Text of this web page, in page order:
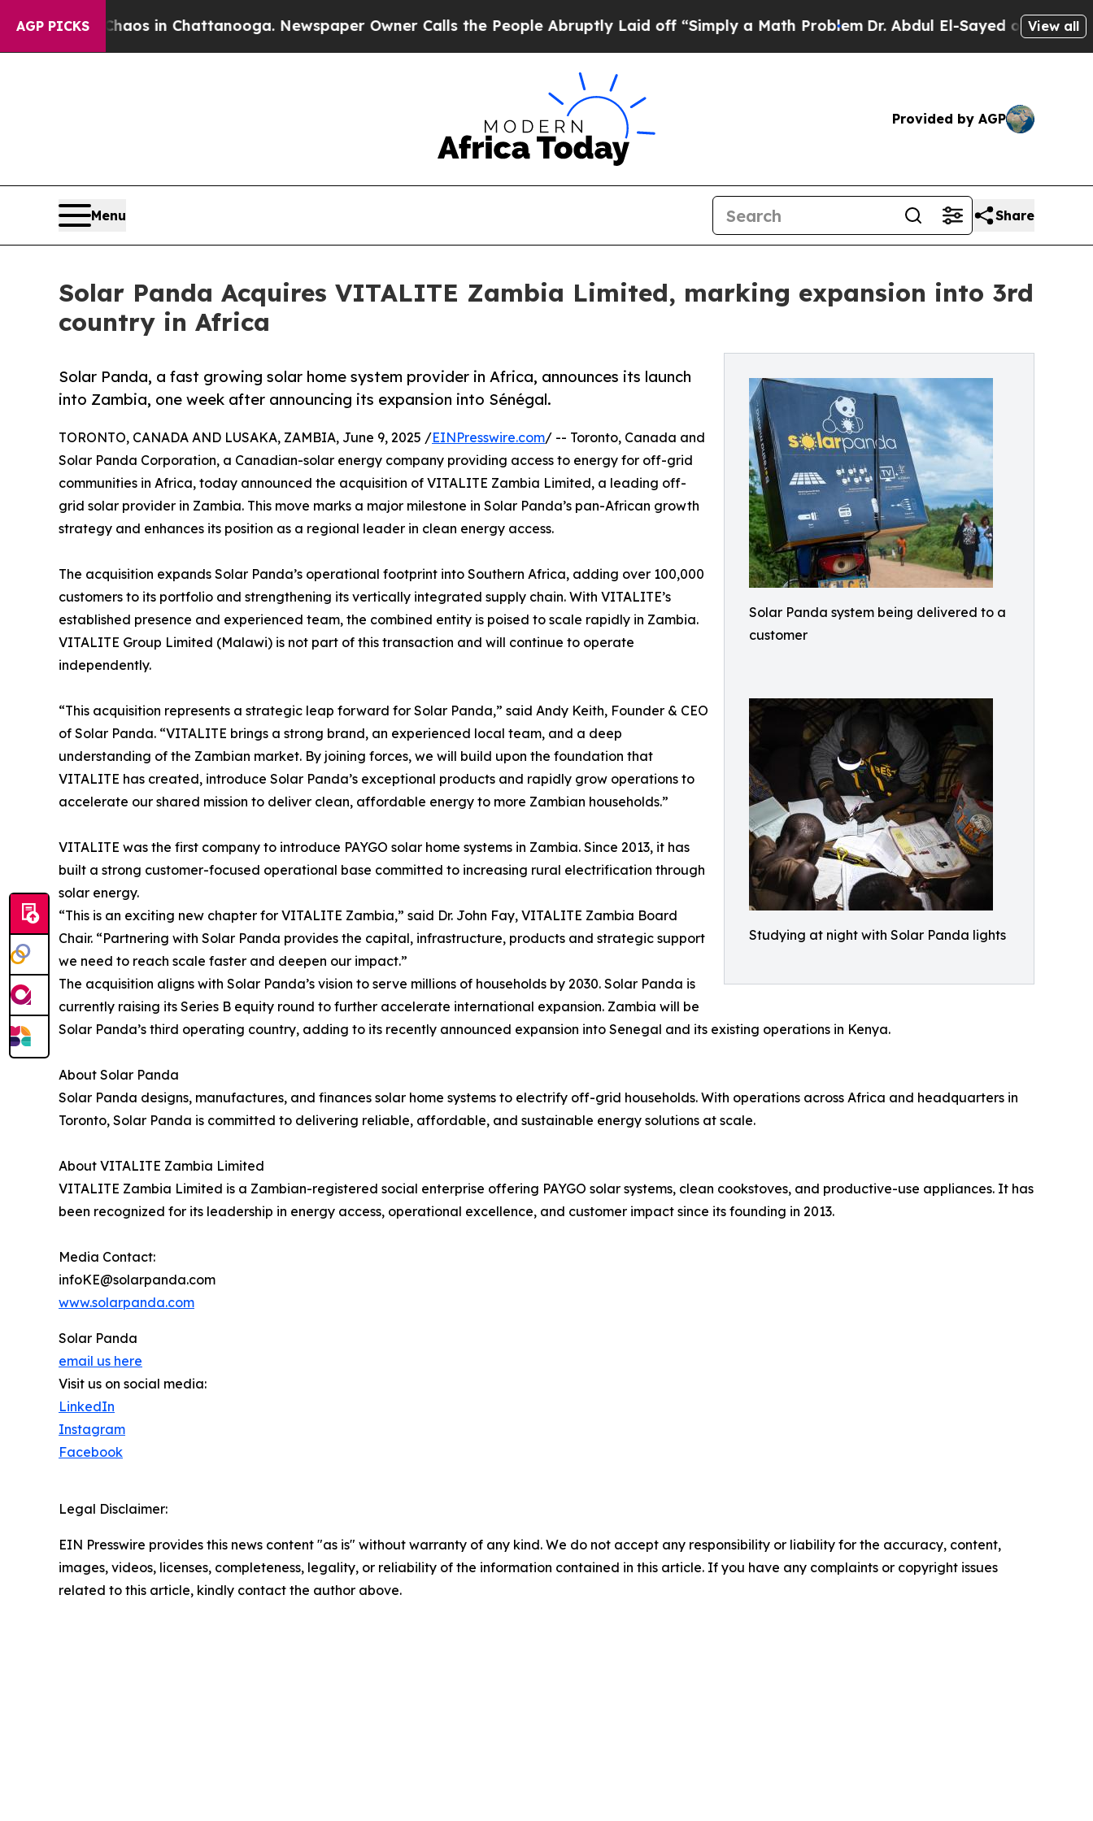
AGP PICKS
Chaos in Chattanooga. Newspaper Owner Calls the People Abruptly Laid off “Simply a Math ProblemDr. Abdul El-Sayed on HistoricView all
Provided by AGP
Menu Share
Solar Panda Acquires VITALITE Zambia Limited, marking expansion into 3rd
country in Africa
Solar Panda system being delivered to a
customer
Studying at night with Solar Panda lights
Solar Panda, a fast growing solar home system provider in Africa, announces its launch
into Zambia, one week after announcing its expansion into Sénégal.
TORONTO, CANADA AND LUSAKA, ZAMBIA, June 9, 2025 /EINPresswire.com/ -- Toronto, Canada and
Solar Panda Corporation, a Canadian-solar energy company providing access to energy for off-grid
communities in Africa, today announced the acquisition of VITALITE Zambia Limited, a leading off-
grid solar provider in Zambia. This move marks a major milestone in Solar Panda’s pan-African growth
strategy and enhances its position as a regional leader in clean energy access.
The acquisition expands Solar Panda’s operational footprint into Southern Africa, adding over 100,000
customers to its portfolio and strengthening its vertically integrated supply chain. With VITALITE’s
established presence and experienced team, the combined entity is poised to scale rapidly in Zambia.
VITALITE Group Limited (Malawi) is not part of this transaction and will continue to operate
independently.
“This acquisition represents a strategic leap forward for Solar Panda,” said Andy Keith, Founder & CEO
of Solar Panda. “VITALITE brings a strong brand, an experienced local team, and a deep
understanding of the Zambian market. By joining forces, we will build upon the foundation that
VITALITE has created, introduce Solar Panda’s exceptional products and rapidly grow operations to
accelerate our shared mission to deliver clean, affordable energy to more Zambian households.”
VITALITE was the first company to introduce PAYGO solar home systems in Zambia. Since 2013, it has
built a strong customer-focused operational base committed to increasing rural electrification through
solar energy.
“This is an exciting new chapter for VITALITE Zambia,” said Dr. John Fay, VITALITE Zambia Board
Chair. “Partnering with Solar Panda provides the capital, infrastructure, products and strategic support
we need to reach scale faster and deepen our impact.”
The acquisition aligns with Solar Panda’s vision to serve millions of households by 2030. Solar Panda is
currently raising its Series B equity round to further accelerate international expansion. Zambia will be
Solar Panda’s third operating country, adding to its recently announced expansion into Senegal and its existing operations in Kenya.
About Solar Panda
Solar Panda designs, manufactures, and finances solar home systems to electrify off-grid households. With operations across Africa and headquarters in
Toronto, Solar Panda is committed to delivering reliable, affordable, and sustainable energy solutions at scale.
About VITALITE Zambia Limited
VITALITE Zambia Limited is a Zambian-registered social enterprise offering PAYGO solar systems, clean cookstoves, and productive-use appliances. It has
been recognized for its leadership in energy access, operational excellence, and customer impact since its founding in 2013.
Media Contact:
infoKE@solarpanda.com
www.solarpanda.com
Solar Panda
email us here
Visit us on social media:
LinkedIn
Instagram
Facebook
Legal Disclaimer:
EIN Presswire provides this news content "as is" without warranty of any kind. We do not accept any responsibility or liability for the accuracy, content,
images, videos, licenses, completeness, legality, or reliability of the information contained in this article. If you have any complaints or copyright issues
related to this article, kindly contact the author above.